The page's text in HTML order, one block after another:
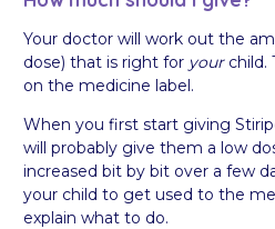
Your doctor will work out the
dose) that is right for yourchild.
on the medicine label.
When you first start giving
will probably give them a low
increased bit by bit over a few
your child to get used to the
explain what to do.